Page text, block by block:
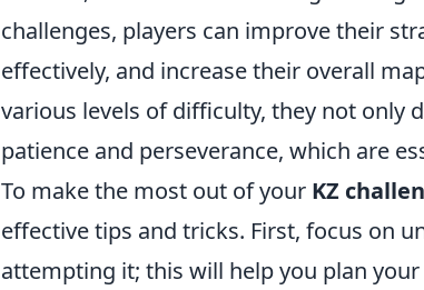
challenges, players can improve their
effectively, and increase their overall
various levels of difficulty, they not only
patience and perseverance, which are
To make the most out of your KZ
effective tips and tricks. First, focus on
attempting it; this will help you plan